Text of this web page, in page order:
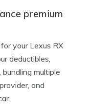
premium
your Lexus RX
deductibles,
multiple
and